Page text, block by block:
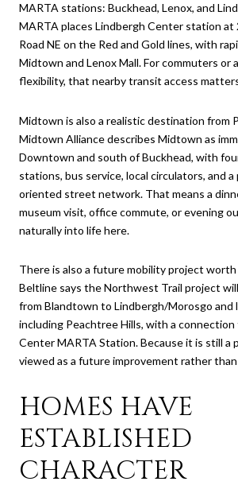
MARTA stations: Buckhead, Lenox, and
MARTA places Lindbergh Center station at
Road NE on the Red and Gold lines, with
Midtown and Lenox Mall. For commuters or
flexibility, that nearby transit access
Midtown is also a realistic destination from
Midtown Alliance describes Midtown as
Downtown and south of Buckhead, with
stations, bus service, local circulators, and
oriented street network. That means a
museum visit, office commute, or evening
naturally into life here.
There is also a future mobility project
Beltline says the Northwest Trail project
from Blandtown to Lindbergh/Morosgo and
including Peachtree Hills, with a
Center MARTA Station. Because it is still a
viewed as a future improvement rather
HOMES HAVE
ESTABLISHED
CHARACTER